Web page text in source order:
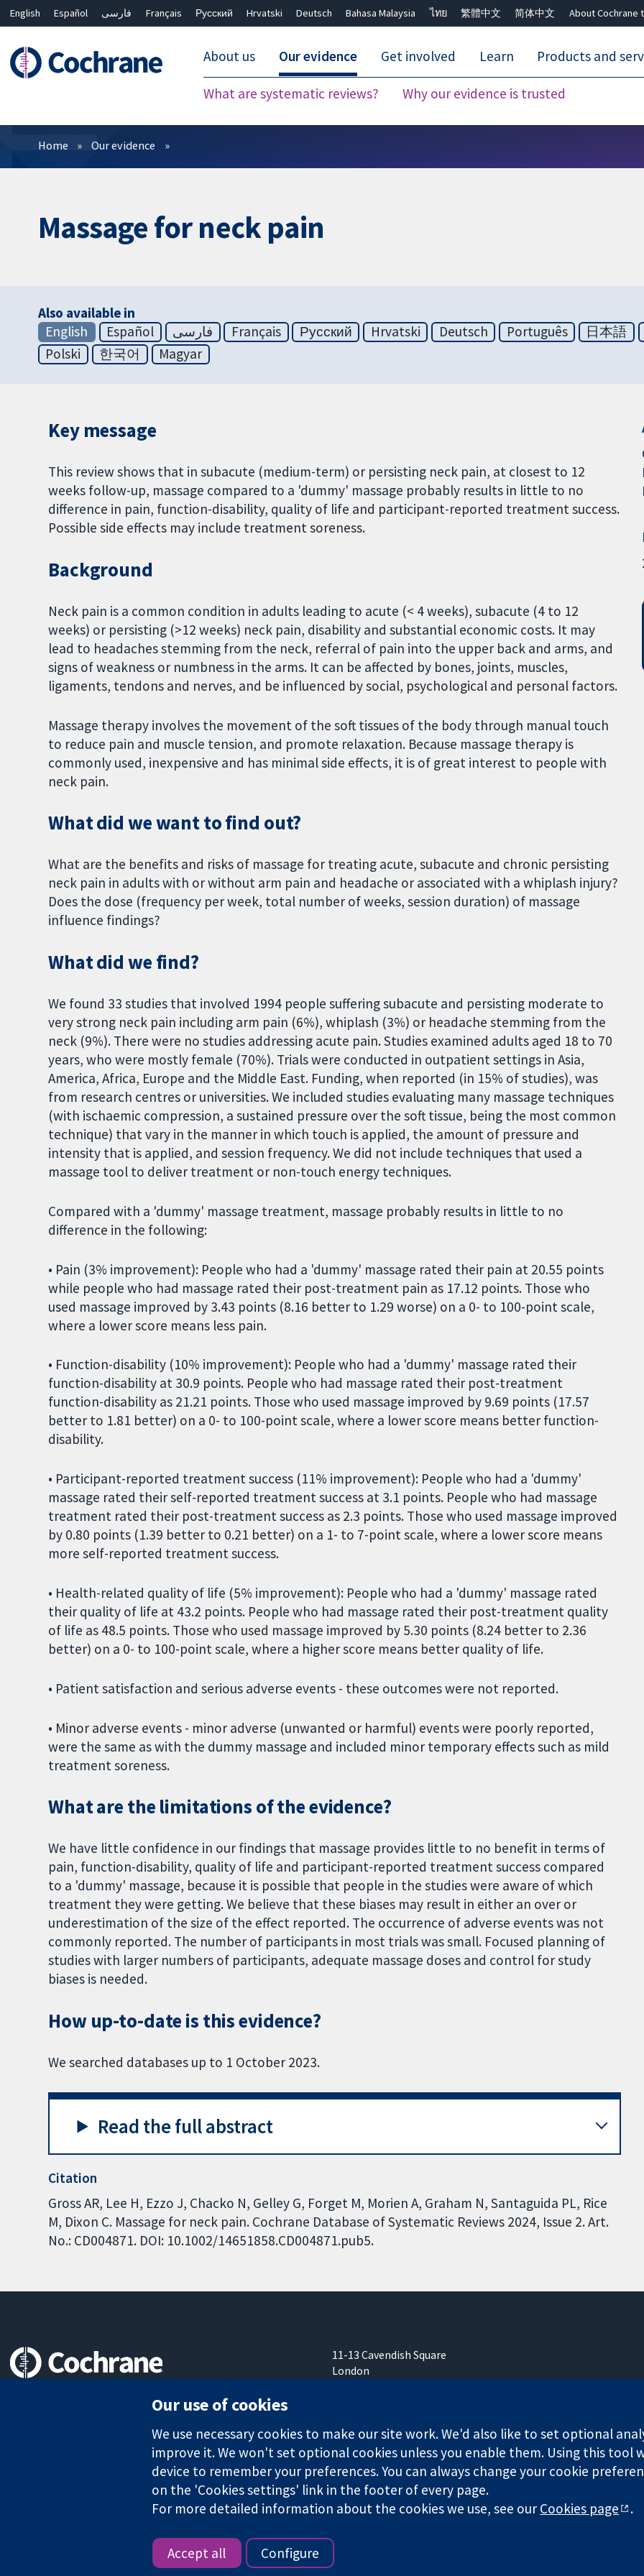
English Español فارسی Français Русский Hrvatski Deutsch Bahasa Malaysia ไทย 繁體中文 简体中文 About Cochrane
About us Our evidence
What are systematic reviews? Why our evidence is trusted
Get involved Learn Products and
Filters
Home Our evidence
Massage for neck pain
Also available in
English
Español فارسی Français Русский Hrvatski Deutsch Português 日本語
Polski
한국어 Magyar
Key message
This review shows that in subacute (medium-term) or persisting neck pain, at closest to 12
weeks follow-up, massage compared to a 'dummy' massage probably results in little to no
difference in pain, function-disability, quality of life and participant-reported treatment success.
Possible side effects may include treatment soreness.
Background
Neck pain is a common condition in adults leading to acute (< 4 weeks), subacute (4 to 12
weeks) or persisting (>12 weeks) neck pain, disability and substantial economic costs. It may
lead to headaches stemming from the neck, referral of pain into the upper back and arms, and
signs of weakness or numbness in the arms. It can be affected by bones, joints, muscles,
ligaments, tendons and nerves, and be influenced by social, psychological and personal factors.
Massage therapy involves the movement of the soft tissues of the body through manual touch
to reduce pain and muscle tension, and promote relaxation. Because massage therapy is
commonly used, inexpensive and has minimal side effects, it is of great interest to people with
neck pain.
What did we want to find out?
What are the benefits and risks of massage for treating acute, subacute and chronic persisting
neck pain in adults with or without arm pain and headache or associated with a whiplash injury?
Does the dose (frequency per week, total number of weeks, session duration) of massage
influence findings?
What did we find?
We found 33 studies that involved 1994 people suffering subacute and persisting moderate to
very strong neck pain including arm pain (6%), whiplash (3%) or headache stemming from the
neck (9%). There were no studies addressing acute pain. Studies examined adults aged 18 to 70
years, who were mostly female (70%). Trials were conducted in outpatient settings in Asia,
America, Africa, Europe and the Middle East. Funding, when reported (in 15% of studies), was
from research centres or universities. We included studies evaluating many massage techniques
(with ischaemic compression, a sustained pressure over the soft tissue, being the most common
technique) that vary in the manner in which touch is applied, the amount of pressure and
intensity that is applied, and session frequency. We did not include techniques that used a
massage tool to deliver treatment or non-touch energy techniques.
Compared with a 'dummy' massage treatment, massage probably results in little to no
difference in the following:
• Pain (3% improvement): People who had a 'dummy' massage rated their pain at 20.55 points
while people who had massage rated their post-treatment pain as 17.12 points. Those who
used massage improved by 3.43 points (8.16 better to 1.29 worse) on a 0- to 100-point scale,
where a lower score means less pain.
• Function-disability (10% improvement): People who had a 'dummy' massage rated their
function-disability at 30.9 points. People who had massage rated their post-treatment
function-disability as 21.21 points. Those who used massage improved by 9.69 points (17.57
better to 1.81 better) on a 0- to 100-point scale, where a lower score means better function-
disability.
• Participant-reported treatment success (11% improvement): People who had a 'dummy'
massage rated their self-reported treatment success at 3.1 points. People who had massage
treatment rated their post-treatment success as 2.3 points. Those who used massage improved
by 0.80 points (1.39 better to 0.21 better) on a 1- to 7-point scale, where a lower score means
more self-reported treatment success.
• Health-related quality of life (5% improvement): People who had a 'dummy' massage rated
their quality of life at 43.2 points. People who had massage rated their post-treatment quality
of life as 48.5 points. Those who used massage improved by 5.30 points (8.24 better to 2.36
better) on a 0- to 100-point scale, where a higher score means better quality of life.
• Patient satisfaction and serious adverse events - these outcomes were not reported.
• Minor adverse events - minor adverse (unwanted or harmful) events were poorly reported,
were the same as with the dummy massage and included minor temporary effects such as mild
treatment soreness.
What are the limitations of the evidence?
We have little confidence in our findings that massage provides little to no benefit in terms of
pain, function-disability, quality of life and participant-reported treatment success compared
to a 'dummy' massage, because it is possible that people in the studies were aware of which
treatment they were getting. We believe that these biases may result in either an over or
underestimation of the size of the effect reported. The occurrence of adverse events was not
commonly reported. The number of participants in most trials was small. Focused planning of
studies with larger numbers of participants, adequate massage doses and control for study
biases is needed.
How up-to-date is this evidence?
We searched databases up to 1 October 2023.
Read the full abstract
Citation
Gross AR, Lee H, Ezzo J, Chacko N, Gelley G, Forget M, Morien A, Graham N, Santaguida PL, Rice
M, Dixon C. Massage for neck pain. Cochrane Database of Systematic Reviews 2024, Issue 2. Art.
No.: CD004871. DOI: 10.1002/14651858.CD004871.pub5.
11-13 Cavendish Square
London
The Cochrane Collaboration is a charity (no. 1045921) and a company limited by guarantee (no. 03044323) registered in England &
Website Terms &
Our use of cookies
We use necessary cookies to make our site work. We'd also like to set optional
improve it. We won't set optional cookies unless you enable them. Using this tool
device to remember your preferences. You can always change your cookie
on the 'Cookies settings' link in the footer of every page.
For more detailed information about the cookies we use, see ourCookies page .
Accept all Configure